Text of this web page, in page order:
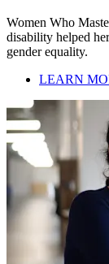
Women Who
disability helped
gender equality.
LEARN